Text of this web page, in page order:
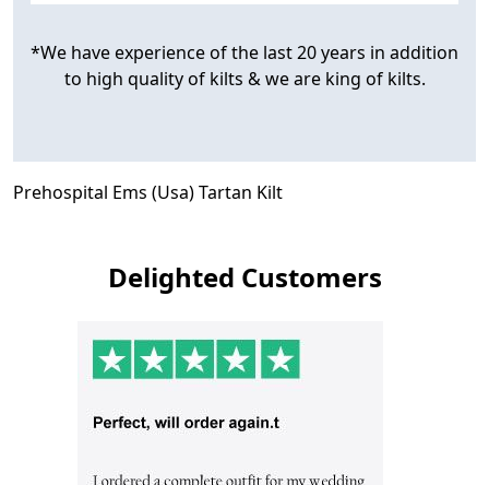
*We have experience of the last 20 years in addition
to high quality of kilts & we are king of kilts.
Prehospital Ems (Usa) Tartan Kilt
Delighted Customers